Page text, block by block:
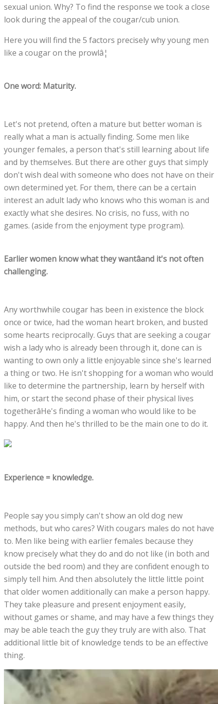
sexual union. Why? To find the response we took a close
look during the appeal of the cougar/cub union.
Here you will find the 5 factors precisely why young men
like a cougar on the prowlâ¦
One word: Maturity.
Let's not pretend, often a mature but better woman is
really what a man is actually finding. Some men like
younger females, a person that's still learning about life
and by themselves. But there are other guys that simply
don't wish deal with someone who does not have on their
own determined yet. For them, there can be a certain
interest an adult lady who knows who this woman is and
exactly what she desires. No crisis, no fuss, with no
games. (aside from the enjoyment type program).
Earlier women know what they wantâand it's not often
challenging.
Any worthwhile cougar has been in existence the block
once or twice, had the woman heart broken, and busted
some hearts reciprocally. Guys that are seeking a cougar
wish a lady who is already been through it, done can is
wanting to own only a little enjoyable since she's learned
a thing or two. He isn't shopping for a woman who would
like to determine the partnership, learn by herself with
him, or start the second phase of their physical lives
togetherâHe's finding a woman who would like to be
happy. And then he's thrilled to be the main one to do it.
Experience = knowledge.
People say you simply can't show an old dog new
methods, but who cares? With cougars males do not have
to. Men like being with earlier females because they
know precisely what they do and do not like (in both and
outside the bed room) and they are confident enough to
simply tell him. And then absolutely the little little point
that older women additionally can make a person happy.
They take pleasure and present enjoyment easily,
without games or shame, and may have a few things they
may be able teach the guy they truly are with also. That
additional little bit of knowledge tends to be an effective
thing.